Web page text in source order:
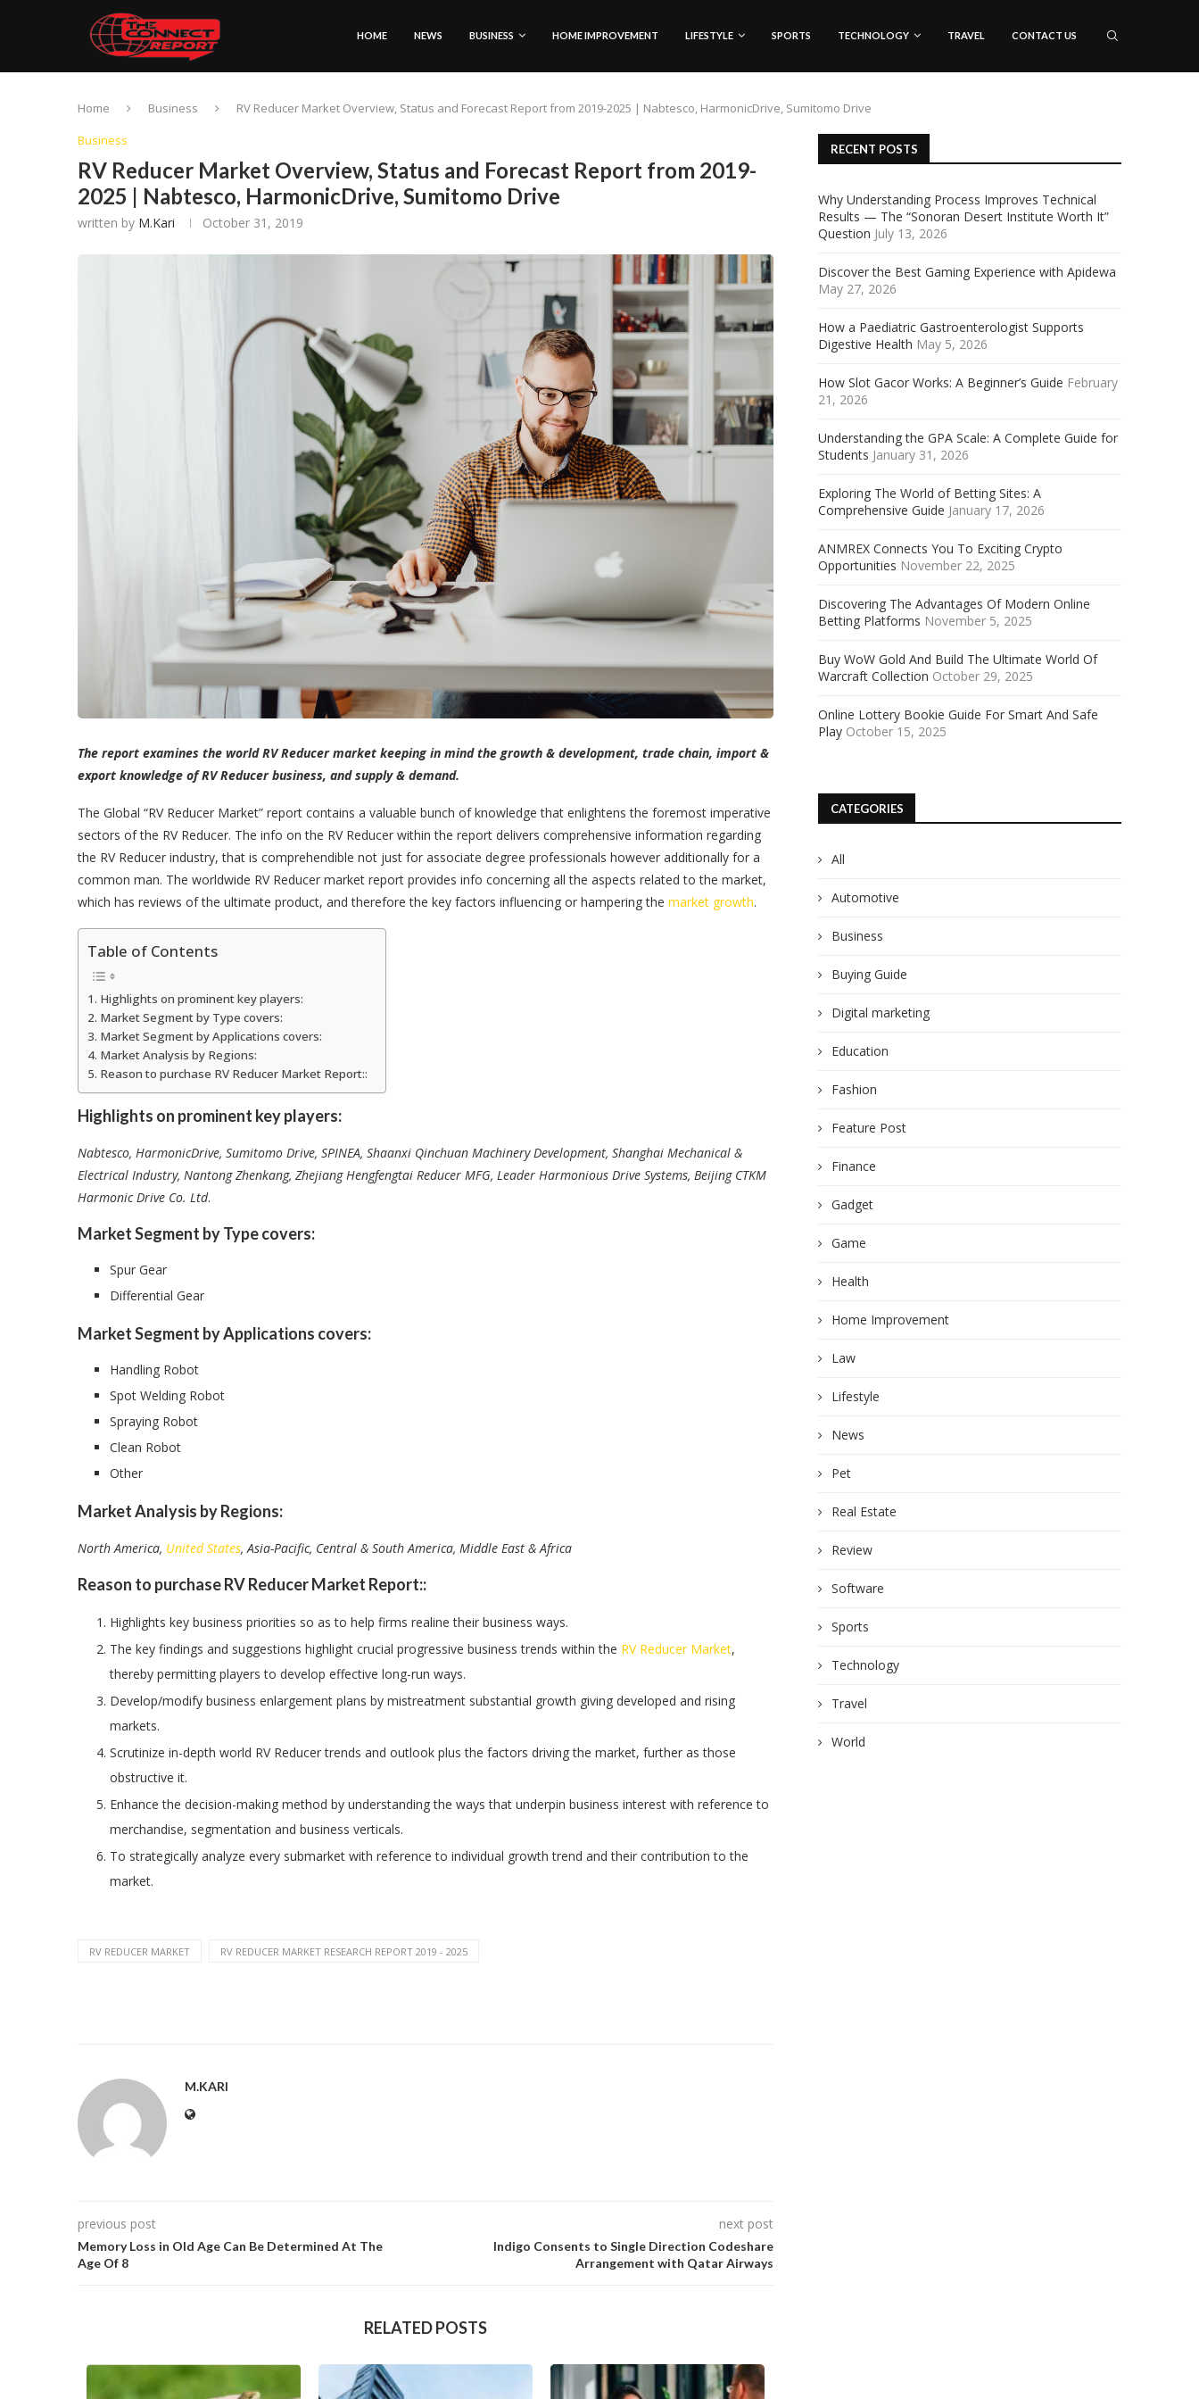
HOME NEWS BUSINESS HOME IMPROVEMENT LIFESTYLE SPORTS TECHNOLOGY TRAVEL CONTACT US
Home Business
RV Reducer Market Overview, Status and Forecast Report from 2019-2025 | Nabtesco, HarmonicDrive, Sumitomo Drive
Business
RV Reducer Market Overview, Status and Forecast Report from 2019-
2025 | Nabtesco, HarmonicDrive, Sumitomo Drive
written by M.Kari October 31, 2019
The report examines the world RV Reducer market keeping in mind the growth & development, trade chain, import &
export knowledge of RV Reducer business, and supply & demand.
The Global “RV Reducer Market” report contains a valuable bunch of knowledge that enlightens the foremost imperative
sectors of the RV Reducer. The info on the RV Reducer within the report delivers comprehensive information regarding
the RV Reducer industry, that is comprehendible not just for associate degree professionals however additionally for a
common man. The worldwide RV Reducer market report provides info concerning all the aspects related to the market,
which has reviews of the ultimate product, and therefore the key factors influencing or hampering the market growth.
Table of Contents
Highlights on prominent key players:
Market Segment by Type covers:
Market Segment by Applications covers:
Market Analysis by Regions:
Reason to purchase RV Reducer Market Report::
Highlights on prominent key players:
Nabtesco, HarmonicDrive, Sumitomo Drive, SPINEA, Shaanxi Qinchuan Machinery Development, Shanghai Mechanical &
Electrical Industry, Nantong Zhenkang, Zhejiang Hengfengtai Reducer MFG, Leader Harmonious Drive Systems, Beijing CTKM
Harmonic Drive Co. Ltd.
Market Segment by Type covers:
Spur Gear
Differential Gear
Market Segment by Applications covers:
Handling Robot
Spot Welding Robot
Spraying Robot
Clean Robot
Other
Market Analysis by Regions:
North America, United States, Asia-Pacific, Central & South America, Middle East & Africa
Reason to purchase RV Reducer Market Report::
Highlights key business priorities so as to help firms realine their business ways.
The key findings and suggestions highlight crucial progressive business trends within the RV Reducer Market,
thereby permitting players to develop effective long-run ways.
Develop/modify business enlargement plans by mistreatment substantial growth giving developed and rising
markets.
Scrutinize in-depth world RV Reducer trends and outlook plus the factors driving the market, further as those
obstructive it.
Enhance the decision-making method by understanding the ways that underpin business interest with reference to
merchandise, segmentation and business verticals.
To strategically analyze every submarket with reference to individual growth trend and their contribution to the
market.
RV REDUCER MARKET RV REDUCER MARKET RESEARCH REPORT 2019 - 2025
M.KARI
previous post
Memory Loss in Old Age Can Be Determined At The
Age Of 8
next post
Indigo Consents to Single Direction Codeshare
Arrangement with Qatar Airways
RELATED POSTS
RECENT POSTS
Why Understanding Process Improves Technical
Results — The “Sonoran Desert Institute Worth It”
Question July 13, 2026
Discover the Best Gaming Experience with Apidewa
May 27, 2026
How a Paediatric Gastroenterologist Supports
Digestive Health May 5, 2026
How Slot Gacor Works: A Beginner’s Guide February
21, 2026
Understanding the GPA Scale: A Complete Guide for
Students January 31, 2026
Exploring The World of Betting Sites: A
Comprehensive Guide January 17, 2026
ANMREX Connects You To Exciting Crypto
Opportunities November 22, 2025
Discovering The Advantages Of Modern Online
Betting Platforms November 5, 2025
Buy WoW Gold And Build The Ultimate World Of
Warcraft Collection October 29, 2025
Online Lottery Bookie Guide For Smart And Safe
Play October 15, 2025
CATEGORIES
All
Automotive
Business
Buying Guide
Digital marketing
Education
Fashion
Feature Post
Finance
Gadget
Game
Health
Home Improvement
Law
Lifestyle
News
Pet
Real Estate
Review
Software
Sports
Technology
Travel
World